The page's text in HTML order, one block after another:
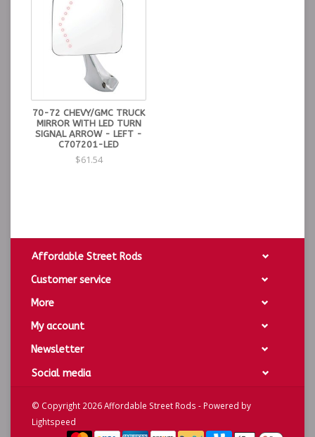
70-72 CHEVY/GMC TRUCK
MIRROR WITH LED TURN
SIGNAL ARROW - LEFT -
C707201-LED
$61.54
Affordable Street Rods
Customer service
More
My account
Newsletter
Social media
© Copyright 2026 Affordable Street Rods - Powered by
Lightspeed